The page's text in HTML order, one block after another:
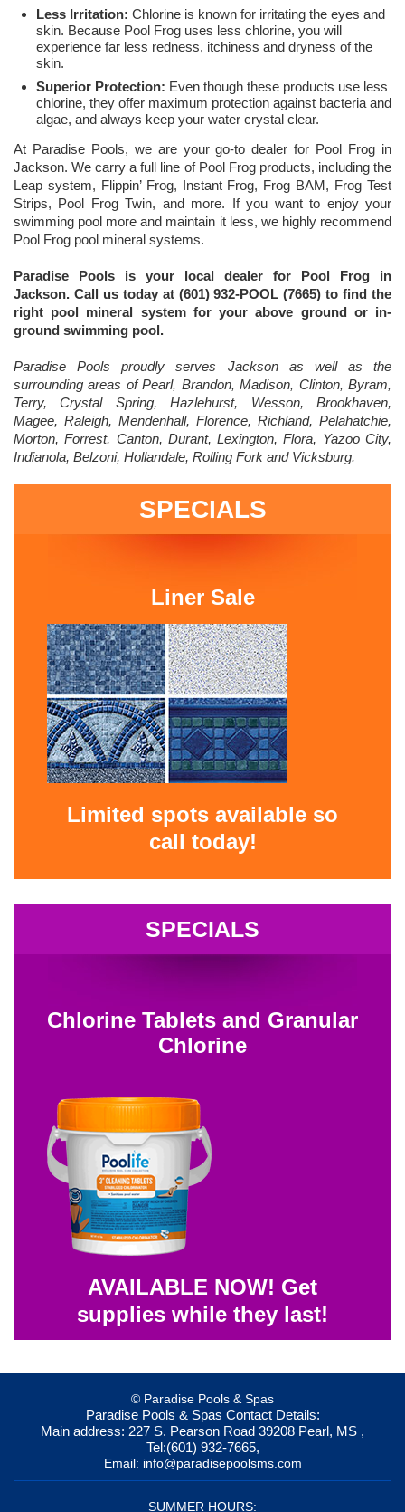
Less Irritation: Chlorine is known for irritating the eyes and
skin. Because Pool Frog uses less chlorine, you will
experience far less redness, itchiness and dryness of the
skin.
Superior Protection: Even though these products use less
chlorine, they offer maximum protection against bacteria and
algae, and always keep your water crystal clear.
At Paradise Pools, we are your go-to dealer for Pool Frog in
Jackson. We carry a full line of Pool Frog products, including the
Leap system, Flippin’ Frog, Instant Frog, Frog BAM, Frog Test
Strips, Pool Frog Twin, and more. If you want to enjoy your
swimming pool more and maintain it less, we highly recommend
Pool Frog pool mineral systems.
Paradise Pools is your local dealer for Pool Frog in
Jackson. Call us today at (601) 932-POOL (7665) to find the
right pool mineral system for your above ground or in-
ground swimming pool.
Paradise Pools proudly serves Jackson as well as the
surrounding areas of Pearl, Brandon, Madison, Clinton, Byram,
Terry, Crystal Spring, Hazlehurst, Wesson, Brookhaven,
Magee, Raleigh, Mendenhall, Florence, Richland, Pelahatchie,
Morton, Forrest, Canton, Durant, Lexington, Flora, Yazoo City,
Indianola, Belzoni, Hollandale, Rolling Fork and Vicksburg.
SPECIALS
Liner Sale
Limited spots available so
call today!
SPECIALS
Chlorine Tablets and Granular
Chlorine
AVAILABLE NOW! Get
supplies while they last!
© Paradise Pools & Spas
Paradise Pools & Spas Contact Details:
Main address: 227 S. Pearson Road 39208 Pearl, MS ,
Tel:(601) 932-7665,
Email: info@paradisepoolsms.com
SUMMER HOURS: